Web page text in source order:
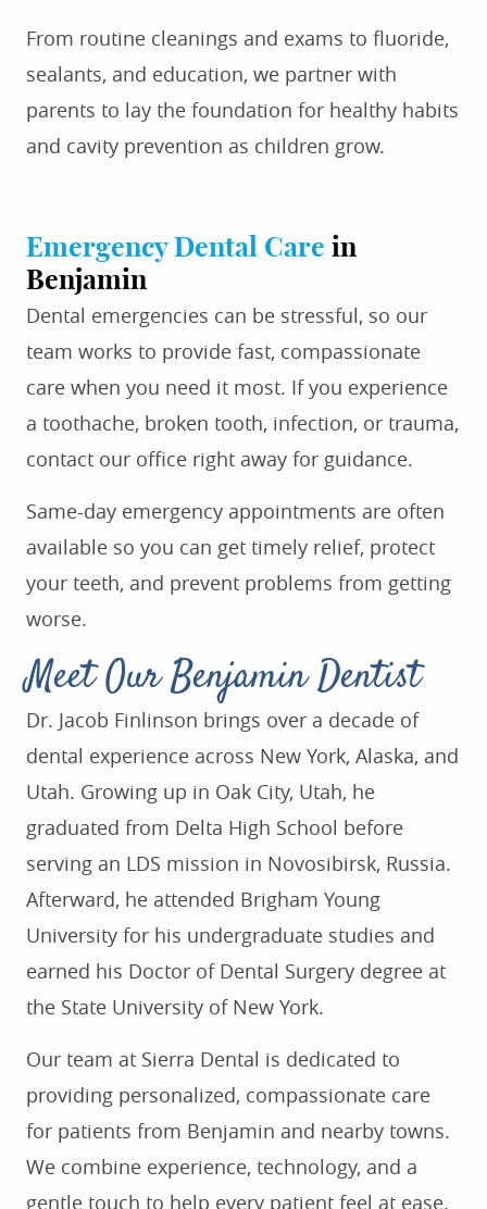
From routine cleanings and exams to fluoride,
sealants, and education, we partner with
parents to lay the foundation for healthy habits
and cavity prevention as children grow.
Emergency Dental Care in
Benjamin
Dental emergencies can be stressful, so our
team works to provide fast, compassionate
care when you need it most. If you experience
a toothache, broken tooth, infection, or trauma,
contact our office right away for guidance.
Same-day emergency appointments are often
available so you can get timely relief, protect
your teeth, and prevent problems from getting
worse.
Meet Our Benjamin Dentist
Dr. Jacob Finlinson brings over a decade of
dental experience across New York, Alaska, and
Utah. Growing up in Oak City, Utah, he
graduated from Delta High School before
serving an LDS mission in Novosibirsk, Russia.
Afterward, he attended Brigham Young
University for his undergraduate studies and
earned his Doctor of Dental Surgery degree at
the State University of New York.
Our team at Sierra Dental is dedicated to
providing personalized, compassionate care
for patients from Benjamin and nearby towns.
We combine experience, technology, and a
gentle touch to help every patient feel at ease.